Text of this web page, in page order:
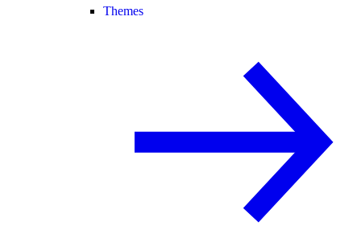
Themes